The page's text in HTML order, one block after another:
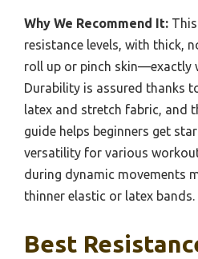
Why We Recommend It:
resistance levels, with thick,
roll up or pinch skin—exactly
Durability is assured thanks
latex and stretch fabric, and
guide helps beginners get
versatility for various
during dynamic movements
thinner elastic or latex bands.
Best